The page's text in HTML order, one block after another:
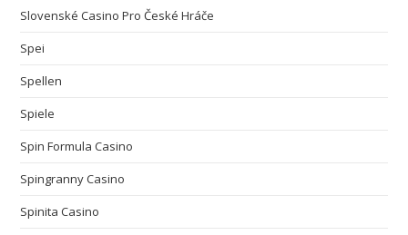
Slovenské Casino Pro České Hráče
Spei
Spellen
Spiele
Spin Formula Casino
Spingranny Casino
Spinita Casino